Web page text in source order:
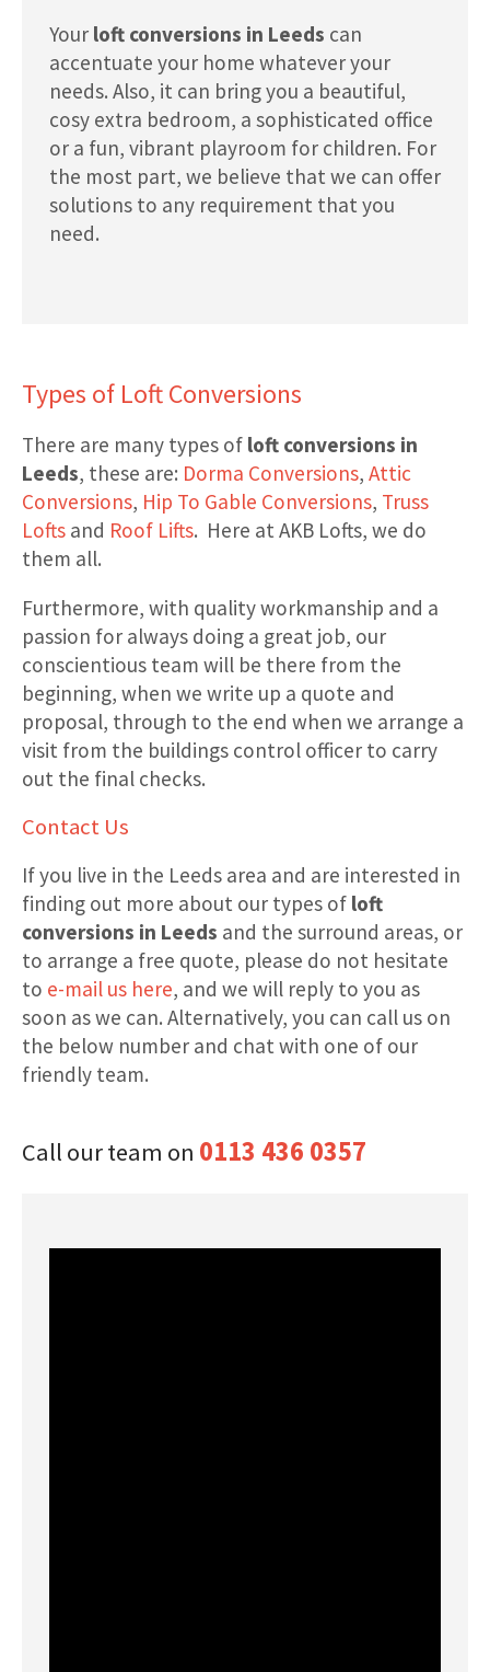
Your loft conversions in Leeds can
accentuate your home whatever your
needs. Also, it can bring you a beautiful,
cosy extra bedroom, a sophisticated office
or a fun, vibrant playroom for children. For
the most part, we believe that we can offer
solutions to any requirement that you
need.
Types of Loft Conversions
There are many types of loft conversions in
Leeds, these are: Dorma Conversions, Attic
Conversions, Hip To Gable Conversions, Truss
Lofts and Roof Lifts. Here at AKB Lofts, we do
them all.
Furthermore, with quality workmanship and a
passion for always doing a great job, our
conscientious team will be there from the
beginning, when we write up a quote and
proposal, through to the end when we arrange a
visit from the buildings control officer to carry
out the final checks.
Contact Us
If you live in the Leeds area and are interested in
finding out more about our types of loft
conversions in Leeds and the surround areas, or
to arrange a free quote, please do not hesitate
to e-mail us here, and we will reply to you as
soon as we can. Alternatively, you can call us on
the below number and chat with one of our
friendly team.
Call our team on 0113 436 0357